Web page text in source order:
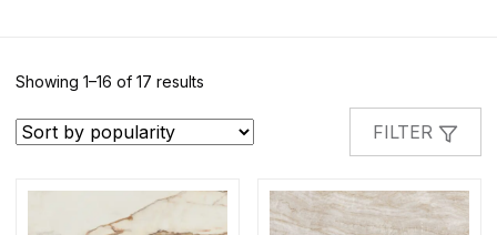
Showing 1–16 of 17 results
popularity
FILTER